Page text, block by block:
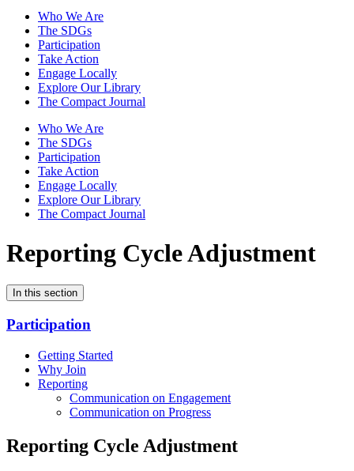
Who We Are
The SDGs
Participation
Take Action
Engage Locally
Explore Our Library
The Compact Journal
Who We Are
The SDGs
Participation
Take Action
Engage Locally
Explore Our Library
The Compact Journal
Reporting Cycle Adjustment
In this section
Participation
Getting Started
Why Join
Reporting
Communication on Engagement
Communication on Progress
Reporting Cycle Adjustment